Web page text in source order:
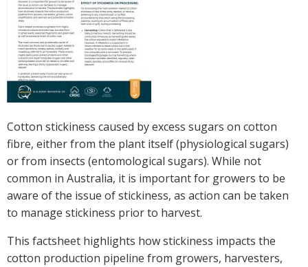
Crop Nutrition
Disease management
Energy Use Efficiency
Fibre Quality
Insect and Mite Management
Pesticide Input Efficiency
Soil Health
Stewardship
Tropical Cotton Production
Water Management
Insecticide Resistance Surveillance
Cotton stickiness caused by excess sugars on cotton
fibre, either from the plant itself (physiological sugars)
or from insects (entomological sugars). While not
common in Australia, it is important for growers to be
aware of the issue of stickiness, as action can be taken
to manage stickiness prior to harvest.
This factsheet highlights how stickiness impacts the
cotton production pipeline from growers, harvesters,